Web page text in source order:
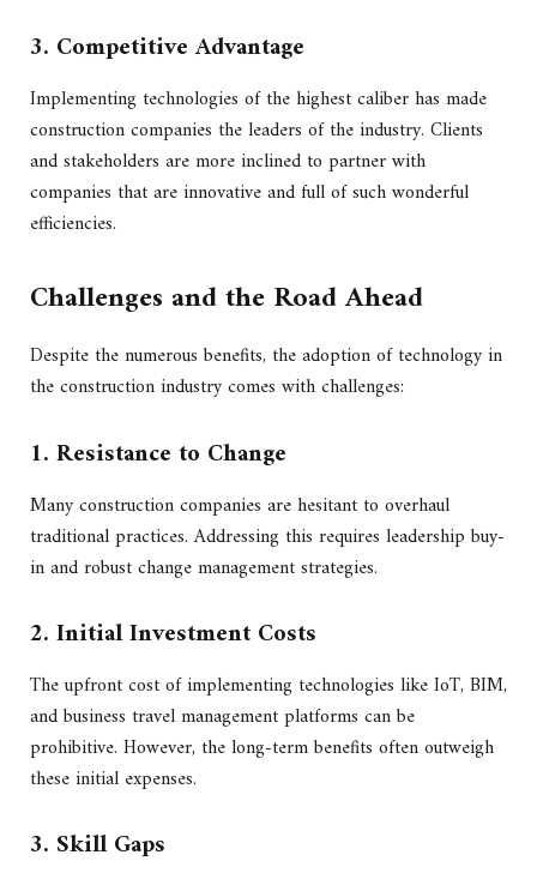
3. Competitive Advantage
Implementing technologies of the highest caliber has made
construction companies the leaders of the industry. Clients
and stakeholders are more inclined to partner with
companies that are innovative and full of such wonderful
efficiencies.
Challenges and the Road Ahead
Despite the numerous benefits, the adoption of technology in
the construction industry comes with challenges:
1. Resistance to Change
Many construction companies are hesitant to overhaul
traditional practices. Addressing this requires leadership buy-
in and robust change management strategies.
2. Initial Investment Costs
The upfront cost of implementing technologies like IoT, BIM,
and business travel management platforms can be
prohibitive. However, the long-term benefits often outweigh
these initial expenses.
3. Skill Gaps